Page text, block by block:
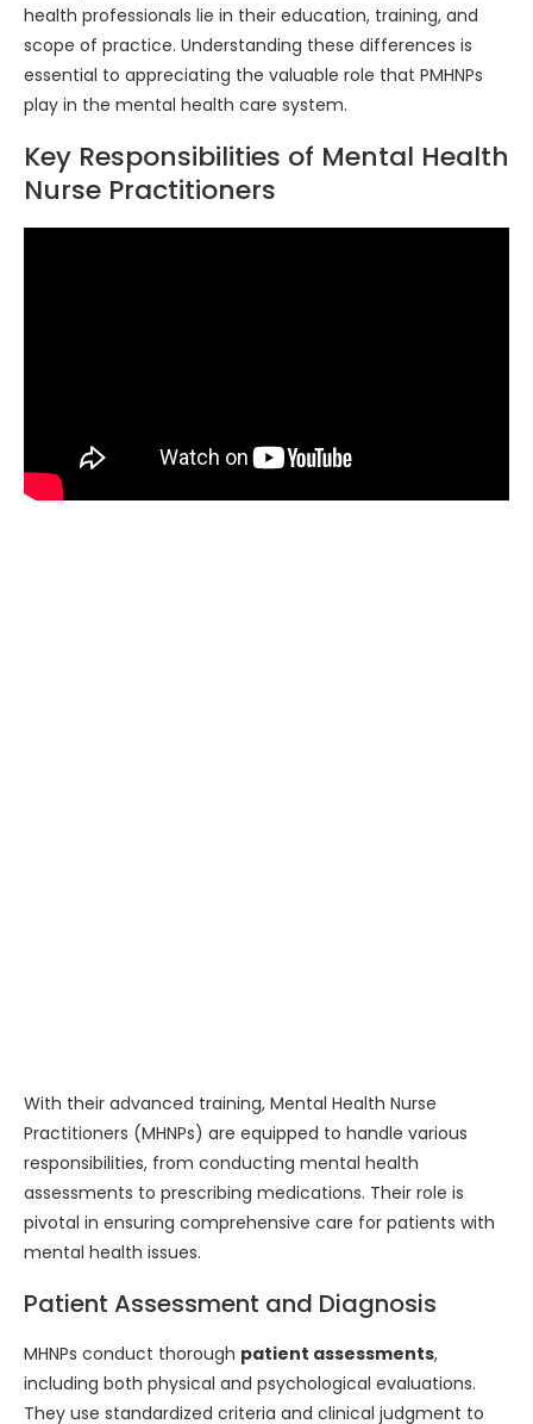
health professionals lie in their education, training, and
scope of practice. Understanding these differences is
essential to appreciating the valuable role that PMHNPs
play in the mental health care system.
Key Responsibilities of Mental Health
Nurse Practitioners
With their advanced training, Mental Health Nurse
Practitioners (MHNPs) are equipped to handle various
responsibilities, from conducting mental health
assessments to prescribing medications. Their role is
pivotal in ensuring comprehensive care for patients with
mental health issues.
Patient Assessment and Diagnosis
MHNPs conduct thorough patient assessments,
including both physical and psychological evaluations.
They use standardized criteria and clinical judgment to